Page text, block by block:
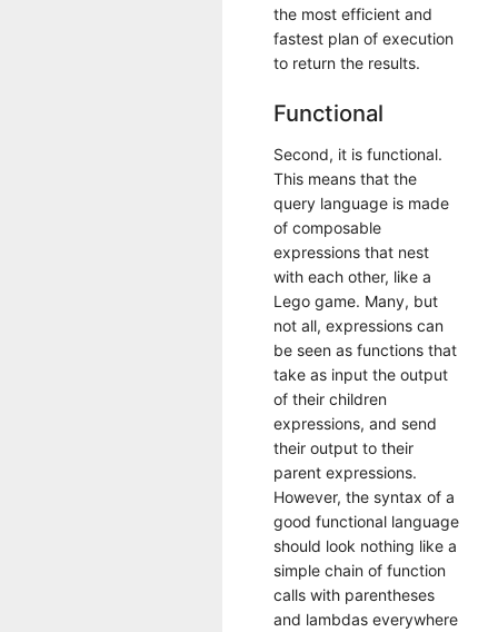
the most efficient and
fastest plan of execution
to return the results.
Functional
Second, it is functional.
This means that the
query language is made
of composable
expressions that nest
with each other, like a
Lego game. Many, but
not all, expressions can
be seen as functions that
take as input the output
of their children
expressions, and send
their output to their
parent expressions.
However, the syntax of a
good functional language
should look nothing like a
simple chain of function
calls with parentheses
and lambdas everywhere